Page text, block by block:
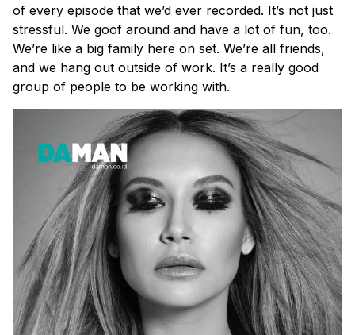
of every episode that we’d ever recorded. It’s not just
stressful. We goof around and have a lot of fun, too.
We’re like a big family here on set. We’re all friends,
and we hang out outside of work. It’s a really good
group of people to be working with.